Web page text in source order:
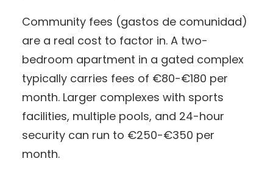
Community fees (gastos de comunidad)
are a real cost to factor in. A two-
bedroom apartment in a gated complex
typically carries fees of €80-€180 per
month. Larger complexes with sports
facilities, multiple pools, and 24-hour
security can run to €250-€350 per
month.